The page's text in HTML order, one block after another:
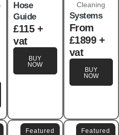
Hose
Guide
£115 +
vat
BUY
NOW
Systems
From
£1899 +
vat
BUY
NOW
Featured Featured